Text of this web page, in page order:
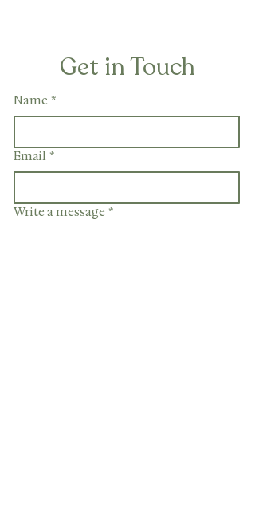
Get in Touch
Name *
Email *
Write a message *